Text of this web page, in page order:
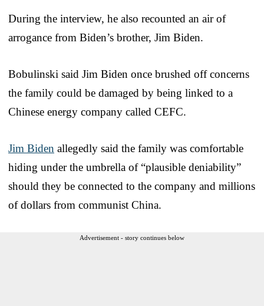
During the interview, he also recounted an air of
arrogance from Biden’s brother, Jim Biden.
Bobulinski said Jim Biden once brushed off concerns
the family could be damaged by being linked to a
Chinese energy company called CEFC.
Jim Biden allegedly said the family was comfortable
hiding under the umbrella of “plausible deniability”
should they be connected to the company and millions
of dollars from communist China.
Advertisement - story continues below